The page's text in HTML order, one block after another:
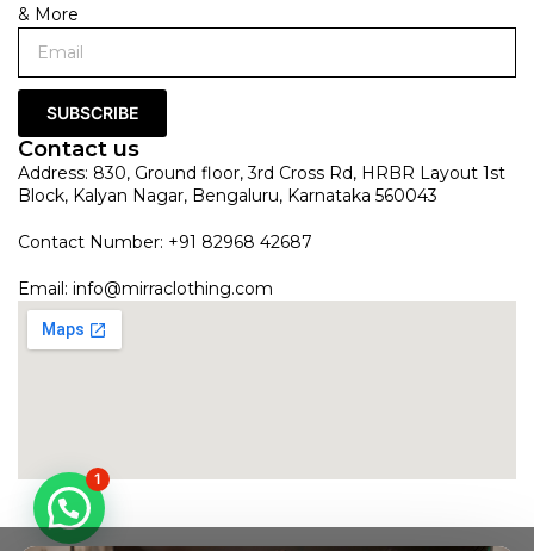
& More
SUBSCRIBE
Contact us
Address: 830, Ground floor, 3rd Cross Rd, HRBR Layout 1st
Block, Kalyan Nagar, Bengaluru, Karnataka 560043
Contact Number: +91 82968 42687
Email: info@mirraclothing.com
1